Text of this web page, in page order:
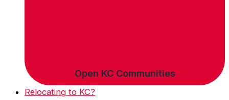
Open KC Communities
Relocating to KC?